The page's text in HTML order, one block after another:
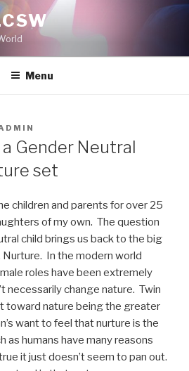
Menu
Gender Neutral
set
children and parents for over 25
of my own. The question
child brings us back to the big
In the modern world
roles have been extremely
necessarily change nature. Twin
toward nature being the greater
want to feel that nurture is the
as humans have many reasons
it just doesn’t seem to pan out.